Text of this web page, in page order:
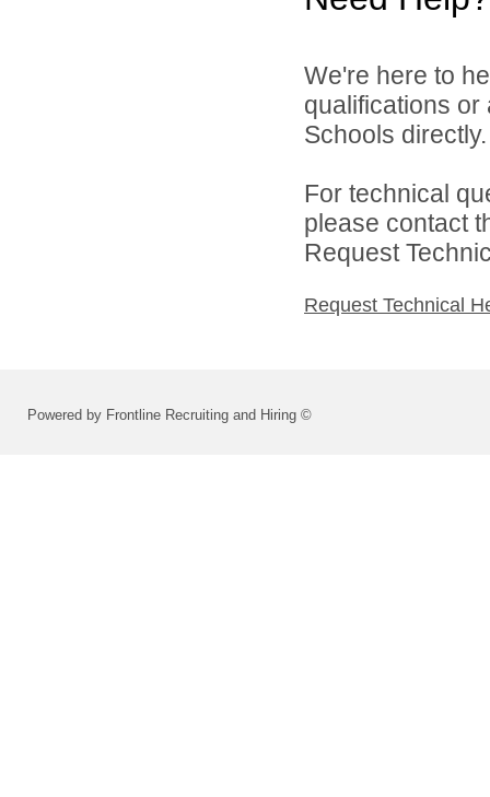
We're here to
qualifications
Schools directly.
For technical
please contact
Request
Request Technical
Powered by Frontline Recruiting and Hiring ©